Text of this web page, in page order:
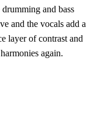
and bass
and the vocals add a
layer of contrast and
again.